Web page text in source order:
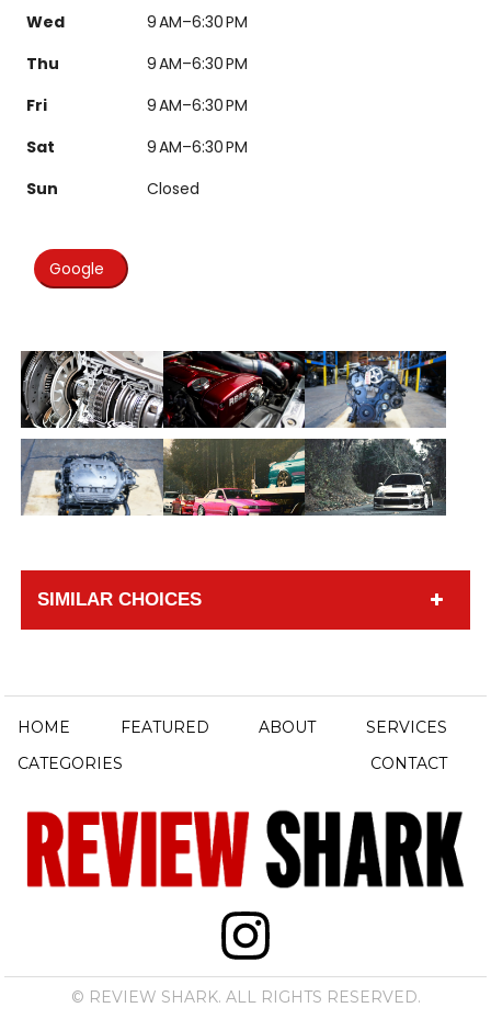
Wed
9 AM–6:30 PM
Thu
9 AM–6:30 PM
Fri
9 AM–6:30 PM
Sat
9 AM–6:30 PM
Sun
Closed
Google
SIMILAR CHOICES
HOME FEATURED ABOUT
SERVICES
CATEGORIES
CONTACT
© REVIEW SHARK. ALL RIGHTS RESERVED.